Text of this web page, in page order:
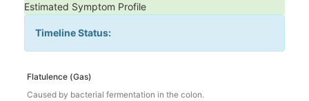
Estimated Symptom Profile
Timeline Status:
Flatulence (Gas)
Caused by bacterial fermentation in the colon.